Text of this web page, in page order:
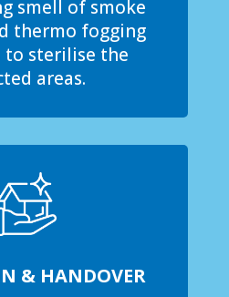
smell of smoke
thermo fogging
to sterilise the
areas.
& HANDOVER